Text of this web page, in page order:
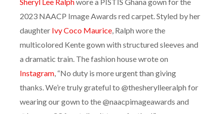
Sheryl Lee Ralph wore a PISTIS Ghana gown for the
2023 NAACP Image Awards red carpet. Styled by her
daughter Ivy Coco Maurice, Ralph wore the
multicolored Kente gown with structured sleeves and
a dramatic train. The fashion house wrote on
Instagram, “No duty is more urgent than giving
thanks. We’re truly grateful to @thesherylleeralph for
wearing our gown to the @naacpimageawards and